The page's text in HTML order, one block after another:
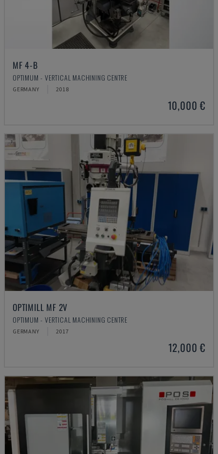
MF 4-B
OPTIMUM - VERTICAL MACHINING CENTRE
GERMANY 2018
10,000 €
OPTIMILL MF 2V
OPTIMUM - VERTICAL MACHINING CENTRE
GERMANY 2017
12,000 €